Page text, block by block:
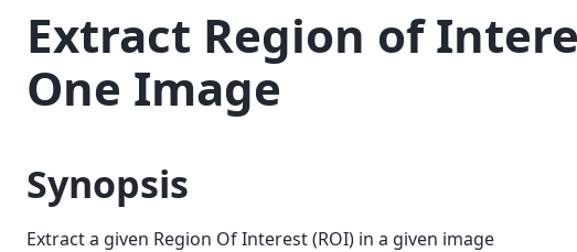
Extract Region of
One Image
Synopsis
Extract a given Region Of Interest (ROI) in a given image